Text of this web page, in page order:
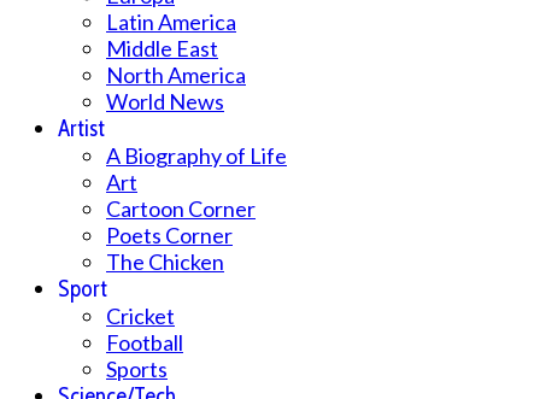
Latin America
Middle East
North America
World News
Artist
A Biography of Life
Art
Cartoon Corner
Poets Corner
The Chicken
Sport
Cricket
Football
Sports